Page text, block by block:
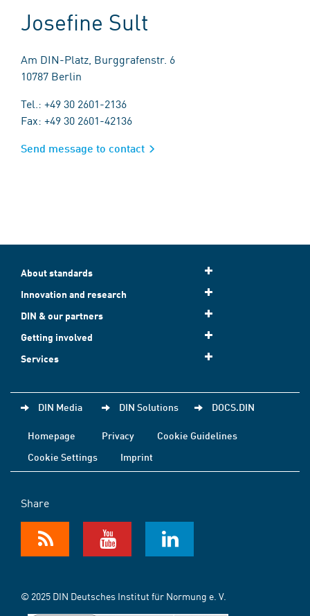
Josefine Sult
Am DIN-Platz, Burggrafenstr. 6
10787 Berlin
Tel.: +49 30 2601-2136
Fax: +49 30 2601-42136
Send message to contact
About standards
Innovation and research
DIN & our partners
Getting involved
Services
DIN Media DIN Solutions DOCS.DIN
Homepage Privacy
Cookie Guidelines
Cookie Settings
Imprint
Share
© 2025 DIN Deutsches Institut für Normung e. V.